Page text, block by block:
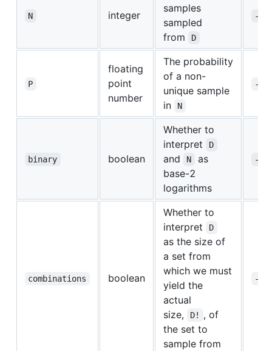
N integer
samples
sampled
from
D
-n
P
floating
point
number
The probability
of a non-
unique sample
in
N
-p
binary boolean
Whether to
interpret
D
and N
as
base-2
logarithms
-b
combinations boolean
Whether to
interpret
D
as the size of
a set from
which we must
yield the
actual
size,
D!
, of
the set to
sample from
-c